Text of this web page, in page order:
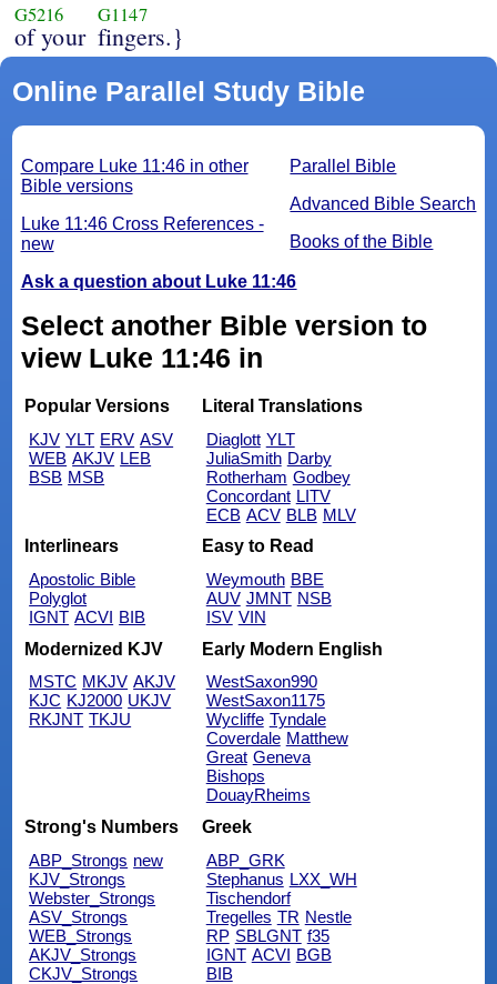
G5216
of your
G1147
fingers.}
Online Parallel Study Bible
Parallel Bible
Advanced Bible Search
Books of the Bible
Compare Luke 11:46 in other
Bible versions
Luke 11:46 Cross References -
new
Ask a question about Luke 11:46
Select another Bible version to
view Luke 11:46 in
Popular Versions
KJV YLT ERV ASV
WEB AKJV LEB
BSB MSB
Literal Translations
Diaglott YLT
JuliaSmith Darby
Rotherham Godbey
Concordant LITV
ECB ACV BLB MLV
Interlinears
Apostolic Bible
Polyglot
IGNT ACVI BIB
Easy to Read
Weymouth BBE
AUV JMNT NSB
ISV VIN
Modernized KJV
MSTC MKJV AKJV
KJC KJ2000 UKJV
RKJNT TKJU
Early Modern English
WestSaxon990
WestSaxon1175
Wycliffe Tyndale
Coverdale Matthew
Great Geneva
Bishops
DouayRheims
Strong's Numbers
ABP_Strongs new
KJV_Strongs
Webster_Strongs
ASV_Strongs
WEB_Strongs
AKJV_Strongs
CKJV_Strongs
Greek
ABP_GRK
Stephanus LXX_WH
Tischendorf
Tregelles TR Nestle
RP SBLGNT f35
IGNT ACVI BGB
BIB